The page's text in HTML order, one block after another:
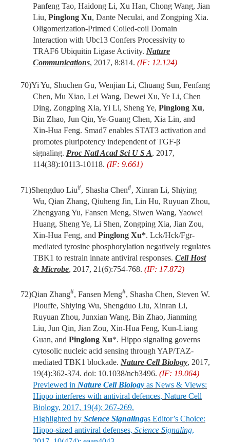
Panfeng Tao, Haidong Li, Xu Han, Chong Wang, Jian
Liu, Pinglong Xu, Dante Neculai, and Zongping Xia.
Oligomerization-Primed Coiled-coil Domain
Interaction with Ubc13 Confers Processivity to
TRAF6 Ubiquitin Ligase Activity. Nature
Communications, 2017, 8:814. (IF: 12.124)
70)Yi Yu, Shuchen Gu, Wenjian Li, Chuang Sun, Fenfang
Chen, Mu Xiao, Lei Wang, Dewei Xu, Ye Li, Chen
Ding, Zongping Xia, Yi Li, Sheng Ye, Pinglong Xu,
Bin Zhao, Jun Qin, Ye-Guang Chen, Xia Lin, and
Xin-Hua Feng. Smad7 enables STAT3 activation and
promotes pluripotency independent of TGF-β
signaling. Proc Natl Acad Sci U S A, 2017,
114(38):10113-10118. (IF: 9.661)
71)Shengduo Liu#, Shasha Chen#, Xinran Li, Shiying
Wu, Qian Zhang, Qiuheng Jin, Lin Hu, Ruyuan Zhou,
Zhengyang Yu, Fansen Meng, Siwen Wang, Yaowei
Huang, Sheng Ye, Li Shen, Zongping Xia, Jian Zou,
Xin-Hua Feng, and Pinglong Xu*. Lck/Hck/Fgr-
mediated tyrosine phosphorylation negatively regulates
TBK1 to restrain innate antiviral responses. Cell Host
& Microbe, 2017, 21(6):754-768. (IF: 17.872)
72)Qian Zhang#, Fansen Meng#, Shasha Chen, Steven W.
Plouffe, Shiying Wu, Shengduo Liu, Xinran Li,
Ruyuan Zhou, Junxian Wang, Bin Zhao, Jianming
Liu, Jun Qin, Jian Zou, Xin-Hua Feng, Kun-Liang
Guan, and Pinglong Xu*. Hippo signaling governs
cytosolic nucleic acid sensing through YAP/TAZ-
mediated TBK1 blockade. Nature Cell Biology, 2017,
19(4):362-374. doi: 10.1038/ncb3496. (IF: 19.064)
Previewed in Nature Cell Biology as News & Views:
Hippo interferes with antiviral defences, Nature Cell
Biology, 2017, 19(4): 267-269.
Highlighted by Science Signalingas Editor’s Choice:
Hippo-sized antiviral defenses, Science Signaling,